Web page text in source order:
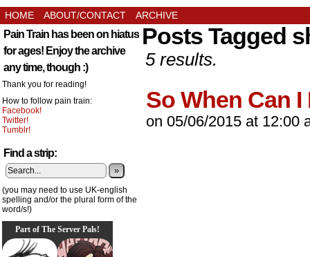
HOME ABOUT/CONTACT ARCHIVE
Pain Train has been on hiatus
for ages! Enjoy the archive
any time, though :)
Thank you for reading!
How to follow pain train:
Facebook!
Twitter!
Tumblr!
Find a strip:
»
(you may need to use UK-english
spelling and/or the plural form of the
word/s!)
Part of The Server Pals!
Posts Tagged
5 results.
So When Can
on 05/06/2015 at 12:00